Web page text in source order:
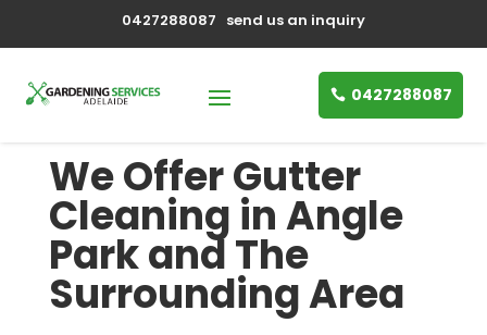
0427288087 send us an inquiry
0427288087
We Offer Gutter
Cleaning in Angle
Park and The
Surrounding Area